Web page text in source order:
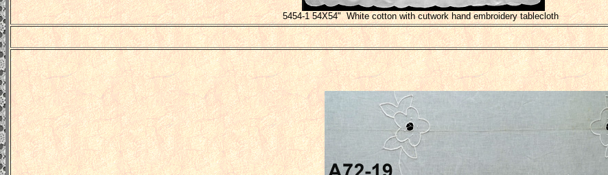
5454-1 54X54" White cotton with cutwork hand embroidery tablecloth